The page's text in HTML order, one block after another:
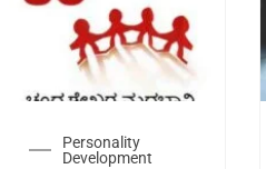
Personality
Development